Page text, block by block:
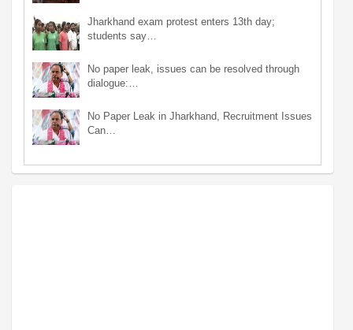
Jharkhand exam protest enters 13th day;
students say…
No paper leak, issues can be resolved through
dialogue:…
No Paper Leak in Jharkhand, Recruitment Issues
Can…